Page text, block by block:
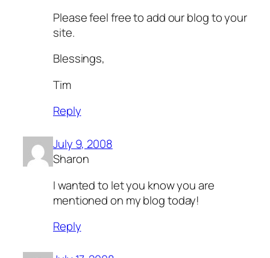
Please feel free to add our blog to your
site.
Blessings,
Tim
Reply
July 9, 2008
Sharon
I wanted to let you know you are
mentioned on my blog today!
Reply